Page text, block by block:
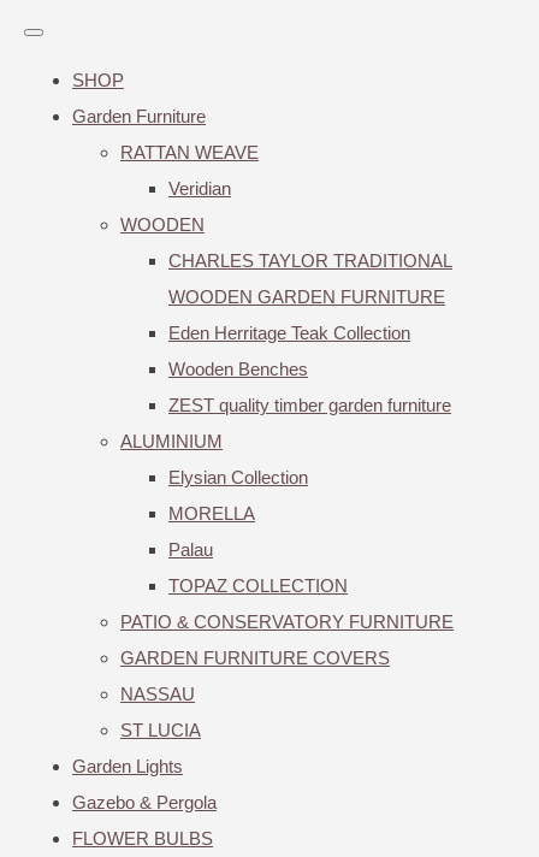
SHOP
Garden Furniture
RATTAN WEAVE
Veridian
WOODEN
CHARLES TAYLOR TRADITIONAL
WOODEN GARDEN FURNITURE
Eden Herritage Teak Collection
Wooden Benches
ZEST quality timber garden furniture
ALUMINIUM
Elysian Collection
MORELLA
Palau
TOPAZ COLLECTION
PATIO & CONSERVATORY FURNITURE
GARDEN FURNITURE COVERS
NASSAU
ST LUCIA
Garden Lights
Gazebo & Pergola
FLOWER BULBS